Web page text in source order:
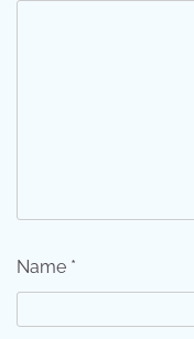
Name *